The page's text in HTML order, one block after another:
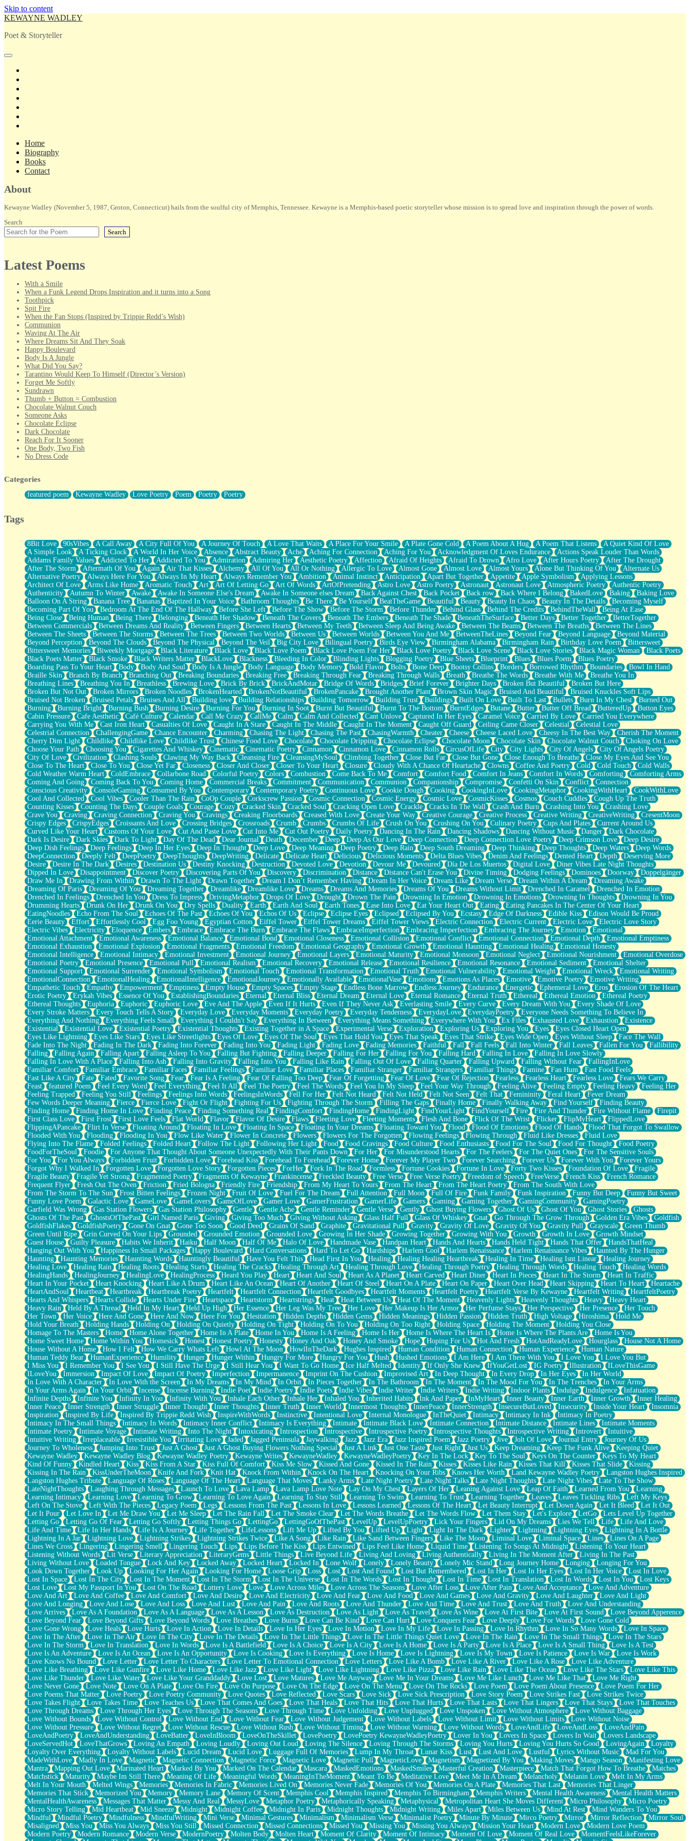
Skip to content
KEWAYNE WADLEY
Poet & Storyteller
open
Home
Biography
Books
Contact
Sidebar
About
Kewayne Wadley (November 5, 1987, Groton, Connecticut) hails from the soulful city of Memphis, Tennessee. Kewayne is a Memphis-based poetic storyteller whose mission is to spread love and inspiration through the power of words.
Search
Search
Latest Poems
With a Smile
When a Funk Legend Drops Inspiration and it turns into a Song
Toothpick
Spit Fire
When the Fan Stops (Inspired by Trippie Redd’s Wish)
Communion
Waving At The Air
Where Dreams Sit And They Soak
Happy Boulevard
Body Is A Jungle
What Did You Say?
Tarantino Would Keep To Himself (Director’s Version)
Forget Me Softly
Sundrawn
Thumb + Button = Combustion
Chocolate Walnut Couch
Someone Asks
Chocolate Eclipse
Dark Chocolate
Reach For It Sooner
One Body, Two Fish
No Dress Code
Forty Two Kisses
Not Completely Gone
Even If They Never Ask
What If You Didn't Show Up At All?
She Doesn't Have to Knock
Something Missing
Eating Pancakes In The Center Of Your Heart
Zero Gravity
Red Planet Beneath Your Chest
The Light
I Too, Was A Room
When He Sees You, When I See You
A Rose Walked Through The City
Couldn't Say
Since Before You Knew How To Work Your Mouth
Drunk On YOu
Look Up
Roses In Traffic
Birmingham Rain
When I Saw You
A Quarter Of You
Wind Called You
December
November
Just A Ghost Buying Flowers, Nothing Special
Hold Your Breath
Flood Of Hands
She Walks In Black Smoke
A Match That Forgot How To Breathe
Addams Family Values
Before The Storm
You Didn’t Just Knock On The Door
Old Songs
Through The Storm
Emptiness
Won't Let Me Sleep
Glow
I Sat
Long Way Around
Inhaled Slowly
Nothing Wrong With Fast Food Buut
Full Of Posies (Haiku)
Rocket Love
Ocean Of Corks
Combination: Sausage And Pepperoni
Flooding In You
Anywhere There's Peace
Rain On Me
Stargazing
Pebble In The Sea
Open Book Test
Umbrella
Hiroshima
Peanut Butter Cookies
Playing With Construction Paper
World Is Asleep
Tree
Bananas
Mid-Sneeze
A City Full Of You
Everything In Between
Broken Noodles
Bridges
Same Dream Blues (Ode To Langston Hughes)
Unlove
Follow The Smoke
The Last Piece
Rain Song
Nothing About You
In My Mind
Doppelgänger
Another Poem For Van
Fall
Closer To Your Heart
Storms Get Hungry Too
Girl, You So Jive
Masterpiece
Rain Still Hasn't Come
What's Already There
Beside Mine
Fast Like A City
Love Me Some, Egg Foo Young
Empty Patches
Egyptian Cotton
When I Forget
Bite Me, or Whatever
Brick by Brick
Last Time We Talked, You Told Me To Let Go
Half Moon's and Crescents
Still, I Love You
Between Commercials
Non-Stop
Freedom of Speech
Civilization
Strike Twice
Pauses of My Heart
My Side Of Town
Building a Relationship
Crackle
On a Calendar
Bottle
Reading Your Text Messages
Parts You Forgot
Jaywalking (Look Both Ways)
Come to Hush
Loving You Is Not Easy
Fish Food
Fortune Cookies
Sing (Ode to Langston Hughes)
Held Up
Pizzeria
Her Leg Was My Favorite Tree To Lean Against
Grains of Sand
Guest House
Spoiled
Space, The Final Refrigerator Magnet
Old Friend
Your Rock
Telephone Poles
Anticipation
Steak And Potatoes
Magnetism
Can't With Jeans
Fear of Drowning
City of Angels
Lost my Passport
Call me Crazy
Be like Home
Ugly Parts
World is Asleep
Bilingual
Flat Blue Sheets
Banana Love
Sunburnt
Party
Petite Roses
Home Sweet Home
Paris
Thelonious Monk (Ode to Langston Hughes)
Does Heaven Allow Carry-ons?
Journaling
The Trouble with Prescription Labels
Rose Sitting in a Glass of Water
Forgot Why I Walked In
Rolling Thunder
A Poem for Van
Cinnamon Rolls
Nothing but Space
Rage Quit
Pieces Of Glass
Player Two
Broke the Key in the Lock Again
When Lightning Strikes
Forbidden Fruit
Sticky
Walls
Peach Cobbler
Until the Next Storm
Brown Skinned Vase
Goldfish
Ghosts
Not All Jokes
Categories
featured poem Kewayne Wadley Love Poetry Poem Poetry Poetry
Tags
8Bit Love 90sVibes A Call Away A City Full Of You A Journey Of Touch A Love That Waits A Place For Your Smile A Plate Gone Cold A Poem About A Hug A Poem That Listens
A Quiet Kind Of Love
A Simple Look
A Ticking Clock A World In Her Voice Absence Abstract Beauty Ache Aching For Connection Aching For You Acknowledgment Of Loves Endurance
Actions Speak Louder Than Words
Addams Family Values
Addicted To Her Addicted To You Admiration Admiring Her Aesthetic Poetry Affection Afraid Of Heights Afraid To Drown Afro Love After Hours Poetry
After The Drought
After The Storm
Aftermath Of You Again Air That Kisses Alchemy All Of You All Or Nothing Allergic To Love Almost Gone Almost Love Almost Yours Alone But Thinking Of You
Alternate Us
Alternative Poetry
Always Here For You Always In My Heart Always Remember You Ambition Animal Instinct Anticipation Apart But Together Appetite Apple Symbolism
Applying Lessons
Architect Of Love
Arms Like Home Aromatic Touch Art Art Of Letting Go Art Of Words ArtOfPretending Astro Love Astro Poetry Astronaut Astronaut Love Atmospheric Poetry
Authentic Poetry
Authenticity
Autumn To Winter Awake Awake In Someone Else's Dream Awake In Someone elses Dream Back Against Chest Back Pocket Back row Back Where I Belong BakedLove Baking
Baking Love
Balloon On A String
Banana Tree Bananas Baptized In Your Voice Bathroom Thoughts Be There Be Yourself BeatTheGame Beautiful Beauty Beauty In Chaos Beauty In The Details
Becoming Myself
Becoming Part Of You
Bedroom At The End Of The Hallway Before She Left Before The Show Before The Storm Before Thunder Behind Glass Behind The Credits BehindTheWall
Being At Ease
Being Close
Being Human Being There Belonging Beneath Her Shadow Beneath The Covers Beneath The Embers Beneath The Shade BeneathTheSurface Better Days Better Together
BetterTogether
Between Commercials
Between Dreams And Reality Between Fingers Between Hearts Between My Teeth Between Sleep And Being Awake Between The Beams Between The Breaths
Between The Lines
Between The Sheets
Between The Storms Between The Trees Between Two Worlds Between Us Between Worlds Between You And Me BetweenTheLines Beyond Fear Beyond Language
Beyond Material
Beyond Perception
Beyond The Clouds Beyond The Physical Beyond The Veil Big City Love Bilingual Poetry Birds Eye View Birmingham Alabama Birmingham Rain Birthday Love Poem
Bittersweet
Bittersweet Memories
Biweekly Mortgage Black Literature Black Love Black Love Poem Black Love Poem For Her Black Love Poetry Black Love Scene Black Love Stories Black Magic Woman
Black Poets
Black Poets Matter
Black Smoke Black Writers Matter BlackLove Blackness Bleeding In Color Blinding Lights Blogging Poetry Blue Sheets Blueprint Blues Blues Poem
Blues Poetry
Boarding Pass To Your Heart
Body Body And Soul Body Is A Jungle Body Language Body Memory Bold Flavor Bolts Bone Deep Bootsy Collins Borders Borrowed Rhythm Boundaries
Bowl In Hand
Braille Skin
Branch By Branch Branching Out Breaking Boundaries Breaking Free Breaking Through Fear Breaking Through Walls Breath Breathe The Words Breathe With Me
Breathe You In
Breathing Lines
Breathing You In Breathless Brewing Love Brick By Brick BrickAndMotar Bridge Of Words Bridges Brief Forever Brighter Days Broken But Beautiful
Broken But Here
Broken But Not Out
Broken Mirrors Broken Noodles BrokenHearted BrokenNotBeautiful BrokenPancake Brought Another Plant Brown Skin Magic Bruised And Beautiful
Bruised Knuckles Soft Lips
Bruised Not Broken
Bruised Petals Bruises And All Building love Building Relationships Building Tomorrow Building Trust Buildings Built On Love Built To Last Bullets Burn In My Chest
Burned Out
Burning
Burning Bright Burning Bush Burning Desire Burning For You Burning In Soot Burnt But Beautiful Burnt To The Bottom BurntEdges Butane Butter Butter Off Bread ButteredUp
Button Eyes
Cabin Pressure
Cafe Aesthetic Café Culture Calendar Call Me Crazy CallMe Calm Calm And Collected Cant Unlove Captured In Her Eyes Caramel Voice Carried By Love
Carried You Everywhere
Carrying You With Me
Cast Iron Heart Casualties Of Love Caught In A Stare Caught In The Middle Caught In The Moment Caught Off Guard Ceiling Came Closer Celestial
Celestial Love
Celestrial Connection
ChallengingGame Chance Encounter Charming Chasing The Light Chasing The Past ChasingWarmth Cheater Cheese Cheese Laced Love Cheesy In The Best Way
Cherish The Moment
Cherry Dim Light
Childlike Childlike Love Childlike Trust Chinese Food Love Chocolate Chocolate Dripping Chocolate Eclipse Chocolate Moon Chocolate Skin Chocolate Walnut Couch
Choking On Love
Choose Your Path
Choosing You Cigarettes And Whiskey Cinematic Cinematic Poetry Cinnamon Cinnamon Love Cinnamon Rolls CircusOfLife City City Lights City Of Angels
City Of Angels Poetry
City Of Love
Civilization Clashing Souls Clawing My Way Back Cleansing Fire CleansingMySoul Climbing Together Close But Far Close But Gone Close Enough To Breathe
Close My Eyes And See You
Close To The Heart
Close To You Close Yet Far Closeness Closer And Closer Closer To Your Heart Closure Cloudy With A Chance Of Heartache Clowns Coffee And Poetry Cold Cold Touch
Cold Walls
Cold Weather Warm Heart
ColdEmbrace Collarbone Road Colorful Poetry Colors Combustion Come Back To Me Comfort Comfort Food Comfort In Jeans Comfort In Words Comforting
Comforting Arms
Coming And Going
Coming Back To You Coming Home Commercial Breaks Commitment Communication Communion Companionship Compromise Confetti On Skin Conflict
Connection
Conscious Creativity
ConsoleGaming Consumed By You Contemporary Contemporary Poetry Continuous Love Cookie Dough Cooking CookingInLove CookingMetaphor CookingWithHeart
CookWithLove
Cool And Collected
Cool Vibes Cooler Than The Rain CoOp Couple Corkscrew Passion Cosmic Connection Cosmic Energy Cosmic Love CosmicKisses Cosmos Couch Cuddles
Cough Up The Truth
Counting Kisses
Counting The Days Couple Goals Courage Cozy Cracked Skin Cracked Soul Cracking Open Love Crackle Cracks In The Wall Crash And Burn Crashing Into You
Crashing Love
Crave You
Craving Craving Connection Craving You Cravings Creaking Floorboards Creased With Love Create Your Way Creative Courage Creative Process Creative Writing CreativeWriting
CresentMoon
Crispy Edges
CrispyEdges Croissants And Love Crossing Bridges Crossroads Crumb Crumbs Crumbs Of Life Crush On You Crushing On You Culinary Poetry Cups And Plates
Current Around Us
Curved Like Your Heart
Customs Of Your Love Cut And Paste Love Cut Into Me Cut Out Poetry Daily Poetry Dancing In The Rain Dancing Shadows Dancing Without Music Danger
Dark Chocolate
Dark Is Desire
Dark Skies Dark To Light Day Of The Dead Dear Journal Death December Deep Deep As Our Love Deep Connection Deep Connection Love Poetry Deep Crimson Love
Deep Desire
Deep Dish Feelings
Deep Feelings Deep In Her Eyes Deep In Thought Deep Love Deep Meaning Deep Poetry Deep Rain Deep South Dreaming Deep Thinking Deep Thoughts Deep Waters
Deep Words
DeepConnection
Deeply Felt DeepPoetry DeepThoughts DeepWriting Delicate Delicate Heart Delicious Delicious Moments Delta Blues Vibes Denim And Feelings Dented Heart Depth
Deserving More
Desire
Desire In The Dark Desires Destination Us Destiny Knocking Destruction Devoted Love Devotion Devour Me Devoured Día De Los Muertos Digital Love
Diner Vibes Late Night Thoughts
Dipped In Love
Disappointment Discover Poetry Discovering Parts Of You Discovery Discrimination Distance Distance Can't Erase You Divine Timing Dodging Feelings Dominoes Doorway
Doppelgänger
Draw Me In
Drawing From Within Drawn To The Light Drawn Together Dream I Don’t Remember Having Dream In Her Voice Dream Like Dream Verse Dream Within A Dream
Dreaming Awake
Dreaming Of Paris
Dreaming Of You Dreaming Together Dreamlike Dreamlike Love Dreams Dreams And Memories Dreams Of You Dreams Without Limit Drenched In Caramel
Drenched In Emotion
Drenched In Feelings
Drenched In You Dress To Impress DrivingMetaphor Drops Of Love Drought Drown The Pain Drowning In Emotion Drowning In Emotions Drowning In Thoughts
Drowning In You
Drumming Hearts
Drunk On Her Drunk On You Dry Spells Duality Earth Earth And Soul Earth Tones Ease Into Love Eat Your Heart Out Eating
Eating Pancakes In The Center Of Your Heart
EatingNoodles
Echo From The Soul Echoes Of The Past Echoes Of You Echos Of Us Eclipse Eclipse Eyes Eclipsed Eclipsed By You Ecstasy Edge Of Darkness Edible Kiss
Edison Would Be Proud
Eerie Beauty
Effort Effortlessly Cool Egg Foo Young Egyptian Cotton Eiffel Tower Eiffel Tower Dreams Eiffel Tower Views Electric Connection Electric Current Electric Love
Electric Love Story
Electric Vibes
Electricity Eloquence Embers Embrace Embrace The Burn Embrace The Flaws EmbraceImperfection Embracing Imperfection Embracing The Journey Emotion
Emotional
Emotional Attachment
Emotional Awareness Emotional Balance Emotional Bond Emotional Closeness Emotional Collision Emotional Conflict Emotional Connection Emotional Depth
Emotional Emptiness
Emotional Exhaustion
Emotional Explosion Emotional Fragments Emotional Freedom Emotional Geography Emotional Growth Emotional Haunting Emotional Healing
Emotional Honesty
Emotional Intelligence
Emotional Intimacy Emotional Investment Emotional Journey Emotional Layers Emotional Maturity Emotional Monsoon Emotional Neglect Emotional Nourishment
Emotional Overdose
Emotional Poetry
Emotional Presence Emotional Pull Emotional Realism Emotional Recovery Emotional Release Emotional Resilience Emotional Resonance Emotional Sediment
Emotional Shelter
Emotional Support
Emotional Surrender Emotional Symbolism Emotional Touch Emotional Transformation Emotional Truth Emotional Vulnerability Emotional Weight Emotional Wreck
Emotional Writing
EmotionalConnection
EmotionalHealing EmotionalIntelligence EmotionalJourney Emotionally Available EmotionalVase Emotions Emotions As Places Emotive Emotive Poetry
Emotive Writing
Empathetic Touch
Empathy Empowerment Emptiness Empty House Empty Spaces Empty Stage Endless Bone Marrow Endless Journey Endurance Energetic Ephemeral Love Eros
Erosion Of The Heart
Erotic Poetry
Erykah Vibes Essence Of You EstablishingBoundaries Eternal Eternal Bliss Eternal Dream Eternal Love Eternal Romance Eternal Truth Ethereal Ethereal Emotion
Ethereal Poetry
Ethereal Thoughts
Euphoria Euphoric Euphoric Love Eve And The Apple Even If It Hurts Even If They Never Ask Everlasting Smile Every Curve Every Dream With You
Every Shade Of Love
Every Stroke Matters
Every Touch Tells A Story Everyday Love Everyday Moments Everyday Poetry Everyday Tenderness EverydayLove EverydayPoetry
Everyone Needs Something To Believe In
Everything And Nothing
Everything Feels Small Everything I Couldn't Say Everything In Between Everything Means Something Everywhere With You Ex Files Exhausted Love Exhaustion
Existence
Existential
Existential Love Existential Poetry Existential Thoughts Existing Together in A Space Experimental Verse Exploration Exploring Us Exploring You Eyes
Eyes Closed Heart Open
Eyes Like Lightning
Eyes Like Stars Eyes Like Streetlights Eyes Of Love Eyes Of The Soul Eyes That Hold You Eyes That Speak Eyes That Strike Eyes Wide Open Eyes Without Sleep
Face The Wall
Fade Into The Night
Fading In The Dark Fading Into Forever Fading Into You Fading Light Fading Love Fading Memories Faithful Fall Fall Feels Fall Into Winter Fall Leaves Fallen For You
Fallibility
Falling
Falling Again Falling Apart Falling Asleep To You Falling But Fighting Falling Deeper Falling For Her Falling For You Falling Hard Falling In Love
Falling In Love Slowly
Falling In Love With A Place
Falling Into Ash Falling Into Gravity Falling Into You Falling Like Rain Falling Out Of Love Falling Quarter Falling Upward Falling Without Fear
FallingInLove
Familiar Comfort
Familiar Embrace Familiar Faces Familiar Feelings Familiar Love Familiar Places Familiar Stranger Familiar Strangers Familiar Things Famine Fan Hum
Fast Food Feels
Fast Like A City
Fate Fated Favorite Song Fear Fear Is A Feeling Fear Of Falling Too Deep Fear Of Forgetting Fear Of Love Fear Of Rejection Fearless Fearless Heart Fearless Love
Fears We Carry
Feast
featured Poem Feel Every Word Feel Everything Feel It All Feel The Poetry Feel The Words Feel You In My Sleep Feel Your Way Through Feeling Alive Feeling Empty Feeling Heavy
Feeling Her
Feeling Trapped
Feeling You Still Feelings Feelings Into Words FeelingsInWords Fell For Her Felt Not Heard Felt Not Held Felt Not Seen Felt That Femininity Feral Heart
Fever Dream
Few Words Deeper Meaning
Fierce Fierce Love Fight Or Flight Fighting For Us Fighting Through The Storm Filling The Gaps Finally Home Finally Walking Away Find Yourself
Finding Beauty
Finding Home
Finding Home In Love Finding Peace Finding Something Real FindingComfort FindingHome FindingLight FindYourLight FindYourself Fire Fire And Thunder Fire Without Flame
Firepit
First Class Love
First Frost First Love Feels Flat World Flavor Flavor Of Desire Flaws Fleeting Love Fleeting Moments Flesh And Bone Flick Of The Wrist Flicker FlipMyHeart
FlippedLove
FlippingAPancake
Flirt In Verse Floating Around Floating In Love Floating In Space Floating In Your Dreams Floating Toward You Flood Flood Of Emotions Flood Of Hands
Flood That Forgot To Swallow
Flooded With You
Flooding Flooding In You Flow Like Water Flower In Concrete Flowers Flowers For The Forgotten Flowing Feelings Flowing Through Fluid Like Dresses
Fluid Love
Flying Into The Flame
Folded Feelings Folded Heart Follow The Light Following Her Light Food Food Cravings Food Culture Food Enthusiasts Food For The Soul Food For Thought
Food Poetry
FoodForTheSoul
Foodie For Anyone That Thought About Someone Unexpectedly With Their Pants Down For Her For Misunderstood Hearts For The Feelers For The Quiet Ones
For The Sensitive Souls
For You
For You Always Forbidden Fruit Forbidden Love Forehead Kiss Forehead To Forehead Forever Home Forever My Player Two Forever Searching Forever Us Forever With You
Forever Yours
Forgot Why I Walked In
Forgotten Love Forgotten Love Story Forgotten Pieces ForHer Fork In The Road Formless Fortune Cookies Fortune In Love Forty Two Kisses Foundation Of Love
Fragile
Fragile Beauty
Fragile Yet Strong Fragmented Poetry Fragments Of Kewayne Frankincense Freckled Beauty Free Verse Free Verse Poetry Freedom of Speech FreeVerse French Kiss
French Romance
Frequent Flyer
Fresh Out The Oven Friction Fried Bologna Friendly Fire Friendship From My Heart To Yours From The Heart From The Heart Poetry
From The South With Love
From The Storm To The Sun
Frost Bitten Feelings Frozen Night Fruit Of Love Fuel For The Dream Full Attention Full Moon Full Of Fire Funk Family Funk Inspiration Funny But Deep
Funny But Sweet
Funny Love Poem
Galactic Love GameLove GameLovers GameOfLove Gamer Love GamerFrustration GamerLife Gamers Gaming Gaming Together GamingCommunity
GamingPoetry
Garfield Was Wrong
Gas Station Flowers Gas Station Philosophy Gentle Gentle Ache Gentle Reminder Gentle Verse Gently Ghost Buying Flowers Ghost Of Us Ghost Of You Ghost Stories
Ghosts
Ghosts Of The Past
GhostsOfThePast Girl Named Paris Giving Giving Too Much Giving Without Asking Glass Half Full Glass Of Whiskey Gnat Go Through The Grow Through Golden Era Vibes
Goldfish
GoldfishFlakes
GoldfishPoetry Gone On Gnat Gone Too Soon Good Deed Grains Of Sand Graphite Gravitational Pull Gravity Gravity Of Love Gravity Of You Gravity Pull Grayscale
Green Thumb
Green Until Ripe
Grin Curved On Your Lips Grounded Grounded Emotion Grounded Love Growing In Her Shade Growing Together Growing With You Growth Growth In Love
Growth Mindset
Guest House
Guilty Pleasure Habits We Inherit Haiku Half Moon Half Of Me Halo Of Love Handmade Vase Handpan Heart Hands And Hearts Hands Held Tight Hands That Offer
HandsThatHeal
Hanging Out With You
Happiness In Small Packages Happy Boulevard Hard Conversations Hard To Let Go Hardships Harlem Cool Harlem Renaissance Harlem Renaissance Vibes
Haunted By The Hunger
Haunting
Haunting Memories Haunting Words Hauntingly Beautiful Have You Felt This Head First In You Healing Healing Healing Heartbreak Healing In Time Healing Isnt Linear
Healing Journey
Healing Love
Healing Rain Healing Roots Healing Starts Healing The Cracks Healing Through Art Healing Through Love Healing Through Poetry Healing Through Words Healing Touch
Healing Words
HealingHands
HealingJourney HealingLove HealingProcess Heard You Play Heart Heart And Soul Heart As A Planet Heart Carved Heart Diner Heart In Pieces Heart In The Storm
Heart In Traffic
Heart In Your Pocket
Heart Knocking Heart Like A Drum Heart Like An Ocean Heart Of Another Heart Of Steel Heart On A Plate Heart On Paper Heart Over Head Heart Skipping Heart To Heart
Heartache
HeartAndSoul
Heartbeat Heartbreak Heartbreak Poetry Heartfelt Heartfelt Connection Heartfelt Goodbyes Heartfelt Moments Heartfelt Poetry Heartfelt Verse By Kewayne Heartfelt Writing
HeartfeltPoetry
Hearts And Whispers
Hearts Collide Hearts Under Fire Heartspace Heartstorm Heartstrings Heat Heat Between Us Heat Of The Moment Heavenly Lights Heavenly Thoughts Heavy
Heavy Heart
Heavy Rain
Held By A Thread Held In My Heart Held Up High Her Essence Her Leg Was My Tree Her Love Her Makeup Is Her Armor Her Perfume Stays Her Perspective Her Presence
Her Touch
Her Town
Her Voice Here And Gone Here And Now Here For You Hesitation Hidden Depths Hidden Gems Hidden Meanings Hidden Passion Hidden Truth High Voltage Hiroshima
Hold Me
Hold Your Breath
Holding Hands Holding On Holding On Quietly Holding On Tight Holding On To You Holding On Too Right Holding Space Holding The Moment
Holding You Close
Homage To The Masters
Home Home Alone Together Home In A Plate Home In You Home Is A Feeling Home Is Her Home Is Where The Heart Is Home Is Where The Plants Are
Home Is You
Home Sweet Home
Home Within You Homesick Honest Honest Poetry Honesty Honey And Oak Honey And Smoke Hope Hoping For Us Hot And Fresh HotAndReadyLove Hourglass
House Not A Home
House Without A Home
How I Felt How We Carry Whats Left Howl At The Moon HowlInTheDark Hughes Inspired Human Condition Human Connection Human Experience
Human Nature
Human Teddy Bear
HumanExperience Humility Hunger Hunger Within Hungry For More Hungry For You Hush Hushed Emotions I Am Here I Am There With You I Love You
I Love You But
I Miss You
I Remember You I See You I Still Have The Urge I Still Hear You I Want To Go Home Ice Half Melted Identity If Only She Knew IfYouGetLost IG Poetry Illustration
ILoveThisGame
ILoveYou
Immersion Impact Of Love Impact Of Poetry Imperfection Impermanence Imprint On The Cushion Improvised Art In Deep Thought In Every Drop In Her Eyes
In Her World
In Love With A Character
In Love With the Screen In My Dreams In My Mind In Orbit In Pieces Together In The Bathroom In The Moment In The Mood For You In The Trenches
In Your Arms
In Your Arms Again
In Your Orbit Incense Incense Burning Indie Poet Indie Poetry Indie Poets Indie Vibes Indie Writer Indie Writers Indie Writing Indoor Plants Indulge Indulgence
Infatuation
Infinite Depths
Infinite You Infinity In You Infinity With You Inhale Each Other Inhale Her Inhaled You Inherited Habits Ink And Paper InMyHeart Inner Beauty Inner Earth Inner Growth
Inner Healing
Inner Peace
Inner Strength Inner Struggle Inner Thought Inner Thoughts Inner Truth Inner World Innermost Thoughts InnerPeace InnerStrength InsecureButLoved Insecurity Inside Your Heart
Insomnia
Inspiration
Inspired By Life Inspired By Trippie Redd Wish InspireWithWords Instinctive Intentional Love Internal Monologue InTheQuiet Intimacy Intimacy In Ink
Intimacy In Poetry
Intimacy In The Small Things
Intimacy In Words Intimacy Inner Conflict Intimacy Is Everything Intimate Intimate Black Love Intimate Connection Intimate Distance Intimate Lines
Intimate Moments
Intimate Poetry
Intimate Voyage Intimate Writing Into The Night Intoxicating Introspection Introspective Introspective Poetry Introspective Thoughts Introspective Writing Introvert
Intuitive
Intuitive Writing
Irreplaceable Irresistible You Irritating Love Jaded Jagged Peninsula Jaywalking Jazz Jazz Era Jazz Inspired Poem Jazz Poetry Jive Jolt Of Love Journal Entry
Journey Of Us
Journey To Wholeness
Jumping Into Trust Just A Ghost Just A Ghost Buying Flowers Nothing Special Just A Link Just One Taste Just Right Just Us Keep Dreaming Keep The Funk Alive
Keeping Quiet
Kewayne Wadley
Kewayne Wadley Blog Kewayne Wadley Poetry Kewayne Writes KewayneWadley KewayneWadleyPoetry Key In The Lock Key To The Soul Keys On The Counter
Keys To My Heart
Kind Of Funny
Kindled Heart Kiss Kiss From A Star Kiss Full Of Comfort Kiss Me Slow Kissed And Gone Kissed In The Rain Kisses Kisses Like Rain Kisses That Kill Kisses That Slide
Kissing
Kissing In The Rain
KissUnderTheMoon Knife And Fork Knit Hat Knock From Within Knock On The Heart Knocking On Your Ribs Knows Her Worth Land Kewayne Wadley Poetry
Langston Hughes Inspired
Langston Hughes Tribute
Language Of Roses Language Of The Heart Language That Moves Lanky Arms Late Night Poetry Late Night Talks Late Night Thoughts Late Night Vibes
Late To The Show
LateNightThoughts
Laughing Through Messages Launch To Love Lava Lamp Lava Lamp Love Note Lay On My Chest Layers Of Her Leaning Against Love Leap Of Faith Learned From You
Learning
Learning Intimacy
Learning Love Learning To Grow Learning To Love Again Learning To Stay Still Learning To Swim Learning To Trust Learning Together Leaves Leaves Tickling Ribs
Left My Keys
Left On The Stove
Left With The Pieces Legacy Poem Legs Lessons From The Past Lessons In Love Lessons Learned Lessons Of The Heart Let Beauty Interrupt Let Down Again Let It Bleed
Let It Out
Let It Pour
Let Love In Let Me Draw You Let Me Sleep Let The Rain Fall Let The Smoke Clear Let The Words Breathe Let The Words Flow Let Them Stay Let's Explore LetGo
Lets Level Up Together
Letting Go
Letting Go Of Fear Letting Go Softly Letting Things Go LettingGo LettingGoOfThePast LevelUp LevelUpPoetry Lick Your Fingers Lid On My Dreams Lies We Tell Life
Life And Love
Life And Time
Life In Her Hands Life Is A Journey Life Together LifeLessons Lift Me Up Lifted By You Lifted Up Light Light In The Dark Lighter Lightning Lightning Eyes
Lightning In A Bottle
Lightning In A Jar
Lightning Love Lightning Strikes Lightning Strikes Twice Like A Song Like Rain Like Sand Between Fingers Like The Moon Liminal Love Liminal Space Lines
Lines On A Page
Lines We Cross
Lingering Lingering Smell Lingering Touch Lips Lips Before The Kiss Lips Entwined Lips Feel Like Home Liquid Time Listening To Songs At Midnight
Listening To Your Heart
Listening Without Words
Lit Verse Literary Appreciation LiteraryGems Little Things Live Beyond Life Living And Loving Living Authentically Living In The Moment After
Living In The Past
Living Without Love
Loaded Tongue Lock And Key Locked Away Locked Heart Locked In Lone Wolf Lonely Lonely Beauty Lonely Mic Stand Long Journey Home Longing
Longing For You
Look Down Together
Look Up Looking For Her Again Looking For Home Loose Grip Loss Lost Lost And Found Lost But Remembered Lost In Her Lost In Her Eyes Lost In Her Voice
Lost In Love
Lost In Space
Lost In The City Lost In The Moment Lost In The Storm Lost In The Universe Lost In The Words Lost In Thought Lost In Time Lost In Translation Lost In Words Lost In You
Lost Keys
Lost Love
Lost My Passport In You Lost On The Road Lottery Love Love Love Across Miles Love Across The Seasons Love After Loss Love After Pain Love And Acceptance
Love And Adventure
Love And Art
Love And Coffee Love And Comfort Love And Desire Love And Electricity Love And Fear Love And Food Love And Games Love And Gravity Love And Laughter
Love And Light
Love And Longing
Love And Lose Love And Loss Love And Lust Love And Pain Love And Roots Love And Thunder Love And Time Love And Trust Love And Truth
Love And Understanding
Love Arrives
Love As A Foundation Love As A Language Love As A Lesson Love As Destruction Love As Light Love As Travel Love As Wine Love At First Bite Love At First Sound
Love Beyond Apperence
Love Beyond Fear
Love Beyond Gifts Love Beyond Words Love Breathes Love Burns Love Can Be Kind Love Can Hurt Love Conquers Fear Love Deeply Love For Words
Love Gone Cold
Love Gone Wrong
Love Heals Love Hurts Love In Action Love In Details Love In Her Eyes Love In Motion Love In My Life Love In Passing Love In Rhythm Love In So Many Words
Love In Space
Love In The After
Love In The Air Love In The City Love In The Details Love In The Little Things Love In The Little Things Quiet Love Love In The Rain Love In The Small Things
Love In The Stars
Love In The Storm
Love In Translation Love In Words Love Is A Battlefield Love Is A Choice Love Is A City Love Is A Home Love Is A Party Love Is A Place Love Is A Small Thing
Love Is A Test
Love Is An Adventure
Love Is An Ocean Love Is An Opportunity Love Is Cooking Love Is Everything Love Is Home Love Is Lightning Love Is My Town Love Is Patience Love Is War
Love Is Work
Love Knows No Bound
Love Letter Love Letter To Characters Love Letter To Emotional Connection Love Letters Love Like A Bomb Love Like A River Love Like A Rose
Love Like Adventure
Love Like Breathing
Love Like Gunfire Love Like Home Love Like Jazz Love Like Light Love Like Lightning Love Like Pizza Love Like Rain Love Like The Ocean Love Like The Stars
Love Like This
Love Like Thunder
Love Like Water Love Like Your Granddaddy Love Lost Love Matures Love Me Anyway Love Me In Your Dreams Love Me Like Lunch Love Me Like That
Love Me Right
Love Never Gone
Love Note Love On A Plate Love On Fire Love On Purpose Love On The Edge Love On The Menu Love On The Rocks Love Poem Love Poem About Presence
Love Poem For Her
Love Poems That Matter
Love Poetry Love Poetry Community Love Quotes Love Reflected Love Scars Love Sick Love Sick Prescription Love Story Poem Love Strikes Fast
Love Strikes Twice
Love Takes Flight
Love Takes Time Love Teaches Us Love That Comes And Goes Love That Heals Love That Hits Love That Hurts Love That Lasts Love That Lingers Love That Stays
Love That Touches
Love Through Dreams
Love Through Her Eyes Love Through The Seasons Love Through Time Love Unfolding Love Unplugged Love Unspoken Love Without Atmosphere
Love Without Baggage
Love Without Bounds
Love Without Control Love Without End Love Without Fear Love Without Judgement Love Without Labels Love Without Limit Love Without Limits
Love Without Noise
Love Without Pressure
Love Without Regret Love Without Rescue Love Without Rush Love Without Timing Love Without Warning Love Without Words LoveAndLife LoveAndLoss
LoveAndPain
LoveAndPoetry
LoveAndUnderstanding LoveBatter LoveInBloom LoveOnTheSkillet LovePoetry LovePoetry KewayneWadleyPoetry Lover In You Lovers In Space Lovers In Wait
Lovers Landscape
LoveServedHot
LoveThatGrows Loving An Empath Loving Loudly Loving Out Loud Loving The Silence Loving Through The Storms Loving You Hurts Loving You Hurts So Good LovingAgain
Loyalty
Loyalty Over Everything
Loyalty Without Labels Lucid Dream Lucid Love Luggage Full Of Memories Lump In My Throat Lunar Kiss Lust Lust And Love Lustful Lyrics Without Music
Mad For You
MadeWithLove
Madly In Love Magnetic Magnetic Connection Magnetic Force Magnetic Love Magnetic Pull MagneticLove Magnetism Magnetized By You Making Moves Mango Season
Manifesting Love
Mantra
Mapping Out Love Marinated Heart Marked By You Marked On The Calendar Mascara MaskedEmotions MaskedSmiles Masterful Creation Masterpiece Match That Forgot How To Breathe
Matches
Matchstick
Maturity Maybe Im Still There Meaning Of Life Meaningful Words MeaningInTheMoment Meant To Be Meditative Love Meet Me In A Dream Melancholy Melanin Love
Melt In My Arms
Melt In Your Mouth
Melted Wings Memories Memories In Fabric Memories Lived On Memories Never Fade Memories Of You Memories On A Plate Memories That Last
Memories That Linger
Memories That Stick
Memorized You Memory Memory Lane Memory Of Scent Memphis Cool Memphis Inspired Memphis To Birmingham Memphis Writers Mental Health Awareness
Mental Health Matters
MentalHealthAwareness
Messages That Matter Messy And Real MessyLove Metaphor Poetry Metaphorically Speaking Metaphysical Metropolitan Heart She Moves Different Micro Philosophy
Micro Poetry
Micro Story Telling
Mid Heartbeat Mid Sneeze Midnight Midnight Coffee Midnight In Paris Midnight Thoughts Midnight Writing Miles Apart Miles Between Us Mind At Rest
Mind Wanders To You
Mindful
Mindful Poetry Mindfulness MindfulWriting Mini Verse Minimal Gestures Minimalism Minimalism Verse Minimalist Poetry Minute By Minute Mirco Poetry Mirror Mirror Reflection
Mirror Soul
Misaligned
Miss You Miss You Always Miss You Still Missed Connection Missed Connections Missed You Missing You Missing You Always Mission Your Heart Modern Love
Modern Love Poem
Modern Poetry
Modern Romance Modern Verse ModernPoetry Molten Body Molten Heart Moment Of Clarity Moment Of Intimacy Moment Of Love Moment Of Real Love
MomentFeelsLikeForever